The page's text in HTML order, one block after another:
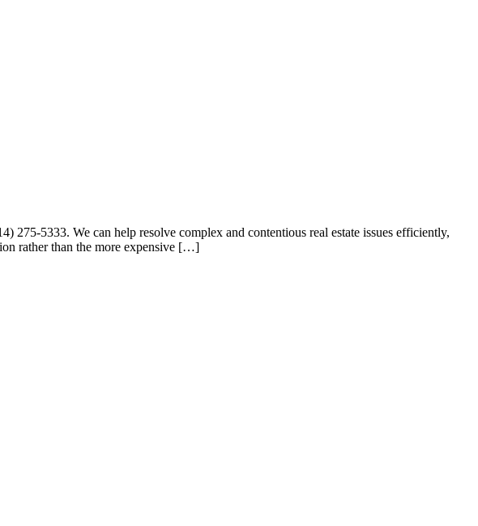
275-5333. We can help resolve complex and contentious real estate issues efficiently,
rather than the more expensive […]